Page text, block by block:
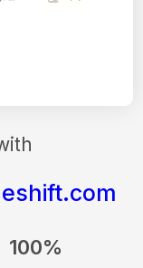
100%